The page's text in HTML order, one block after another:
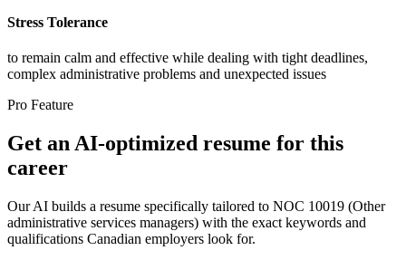
Stress Tolerance
to remain calm and effective while dealing with tight deadlines,
complex administrative problems and unexpected issues
Pro Feature
Get an AI-optimized resume for this
career
Our AI builds a resume specifically tailored to NOC 10019 (Other
administrative services managers) with the exact keywords and
qualifications Canadian employers look for.